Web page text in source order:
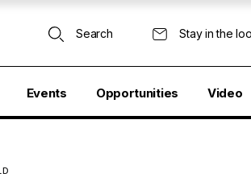
Search Stay in the
Events Opportunities Video